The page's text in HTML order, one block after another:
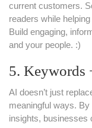
current customers.
readers while
Build engaging,
and your people. :)
5. Keywords
AI doesn’t just
meaningful ways.
insights, businesses